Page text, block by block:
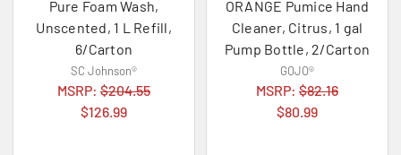
Pure Foam Wash,
Unscented, 1 L Refill,
6/Carton
SC Johnson®
MSRP: $204.55
$126.99
ORANGE Pumice Hand
Cleaner, Citrus, 1 gal
Pump Bottle, 2/Carton
GOJO®
MSRP: $82.16
$80.99